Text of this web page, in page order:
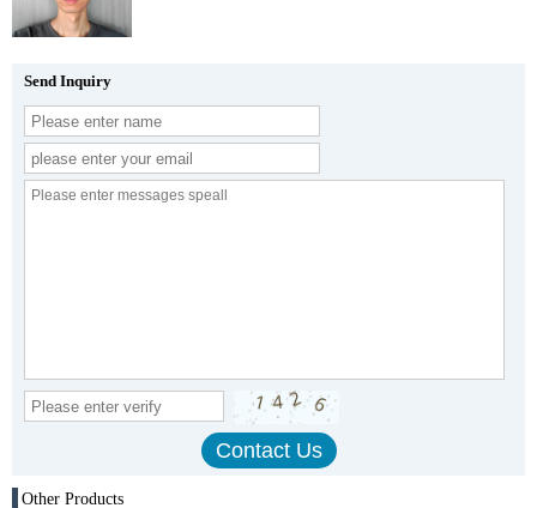
Send Inquiry
Other Products